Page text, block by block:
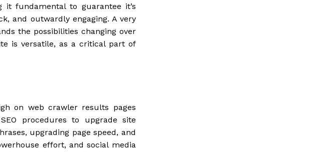
it fundamental to guarantee it’s
and outwardly engaging. A very
the possibilities changing over
is versatile, as a critical part of
on web crawler results pages
procedures to upgrade site
upgrading page speed, and
effort, and social media